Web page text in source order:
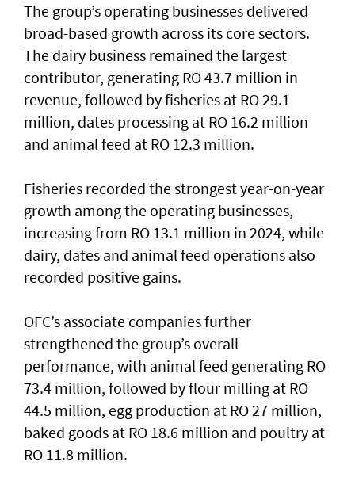
The group’s operating businesses delivered
broad-based growth across its core sectors.
The dairy business remained the largest
contributor, generating RO 43.7 million in
revenue, followed by fisheries at RO 29.1
million, dates processing at RO 16.2 million
and animal feed at RO 12.3 million.
Fisheries recorded the strongest year-on-year
growth among the operating businesses,
increasing from RO 13.1 million in 2024, while
dairy, dates and animal feed operations also
recorded positive gains.
OFC’s associate companies further
strengthened the group’s overall
performance, with animal feed generating RO
73.4 million, followed by flour milling at RO
44.5 million, egg production at RO 27 million,
baked goods at RO 18.6 million and poultry at
RO 11.8 million.